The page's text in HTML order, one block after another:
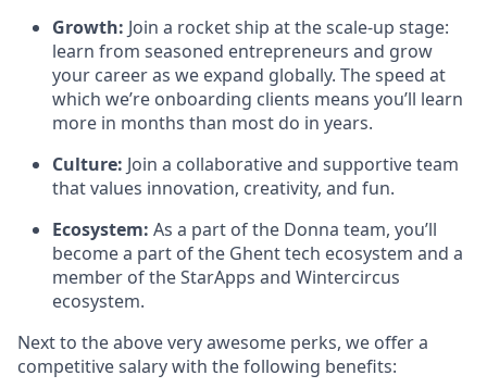
Growth: Join a rocket ship at the scale-up stage:
learn from seasoned entrepreneurs and grow
your career as we expand globally. The speed at
which we’re onboarding clients means you’ll learn
more in months than most do in years.
Culture: Join a collaborative and supportive team
that values innovation, creativity, and fun.
Ecosystem: As a part of the Donna team, you’ll
become a part of the Ghent tech ecosystem and a
member of the StarApps and Wintercircus
ecosystem.
Next to the above very awesome perks, we offer a
competitive salary with the following benefits: